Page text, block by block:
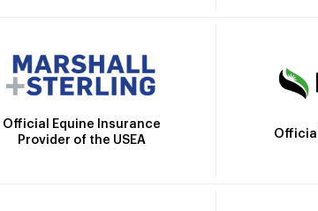
Official Equine Insurance
Provider of the USEA